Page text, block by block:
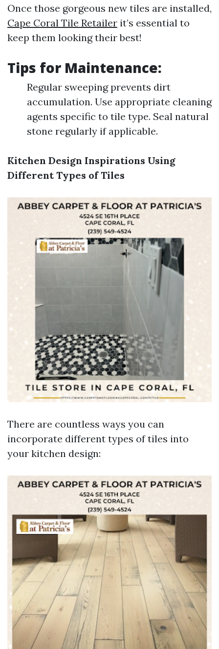
Once those gorgeous new tiles are installed,
Cape Coral Tile Retailer it’s essential to
keep them looking their best!
Tips for Maintenance:
Regular sweeping prevents dirt
accumulation. Use appropriate cleaning
agents specific to tile type. Seal natural
stone regularly if applicable.
Kitchen Design Inspirations Using
Different Types of Tiles
There are countless ways you can
incorporate different types of tiles into
your kitchen design: